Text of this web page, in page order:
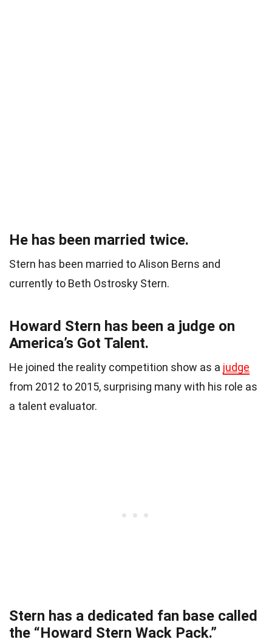
He has been married twice.
Stern has been married to Alison Berns and
currently to Beth Ostrosky Stern.
Howard Stern has been a judge on
America’s Got Talent.
He joined the reality competition show as a judge
from 2012 to 2015, surprising many with his role as
a talent evaluator.
Stern has a dedicated fan base called
the “Howard Stern Wack Pack.”